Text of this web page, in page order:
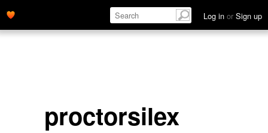
Log in or Sign up
proctorsilex